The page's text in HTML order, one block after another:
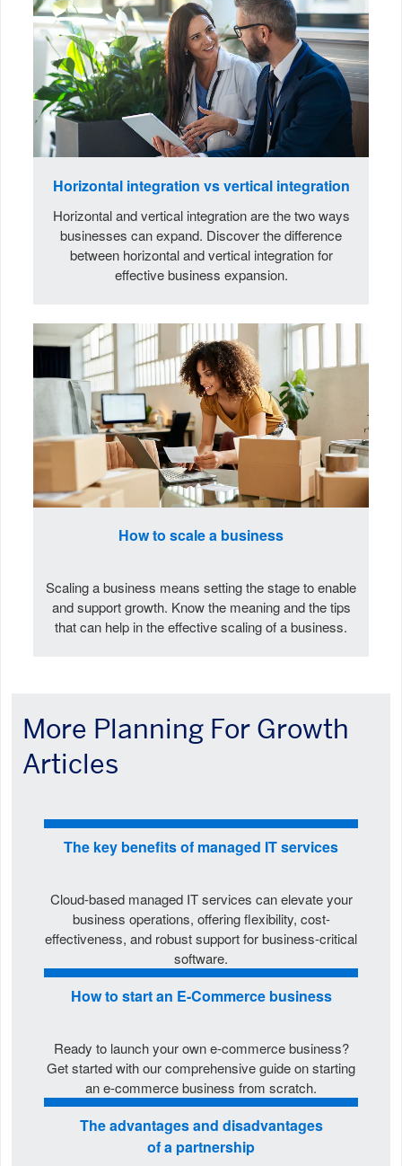
Horizontal integration vs vertical integration
Horizontal and vertical integration are the two ways
businesses can expand. Discover the difference
between horizontal and vertical integration for
effective business expansion.
How to scale a business
Scaling a business means setting the stage to enable
and support growth. Know the meaning and the tips
that can help in the effective scaling of a business.
More Planning For Growth
Articles
The key benefits of managed IT services
Cloud-based managed IT services can elevate your
business operations, offering flexibility, cost-
effectiveness, and robust support for business-critical
software.
How to start an E-Commerce business
Ready to launch your own e-commerce business?
Get started with our comprehensive guide on starting
an e-commerce business from scratch.
The advantages and disadvantages
of a partnership